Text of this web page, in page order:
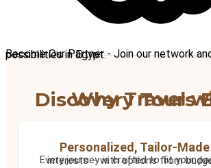
Become Our Partner - Join our network and unlock a world of possibilities in Egypt.
Why Travel with Discovery
Personalized, Tailor-Made
Every journey is crafted to fit your pace, style, and interests – with